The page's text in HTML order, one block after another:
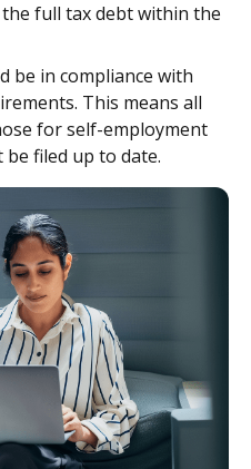
full tax debt within the
be in compliance with
This means all
for self-employment
filed up to date.